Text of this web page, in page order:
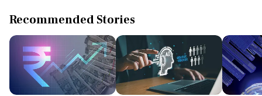
Recommended Stories